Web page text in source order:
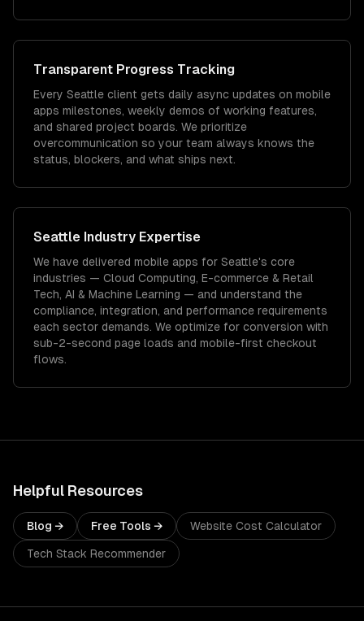
Transparent Progress Tracking
Every Seattle client gets daily async updates on mobile
apps milestones, weekly demos of working features,
and shared project boards. We prioritize
overcommunication so your team always knows the
status, blockers, and what ships next.
Seattle Industry Expertise
We have delivered mobile apps for Seattle's core
industries — Cloud Computing, E-commerce & Retail
Tech, AI & Machine Learning — and understand the
compliance, integration, and performance requirements
each sector demands. We optimize for conversion with
sub-2-second page loads and mobile-first checkout
flows.
Helpful Resources
Blog → Free Tools → Website Cost Calculator
Tech Stack Recommender